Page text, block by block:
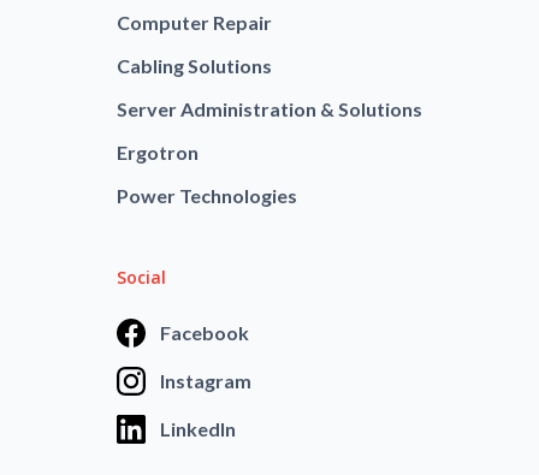
Computer Repair
Cabling Solutions
Server Administration & Solutions
Ergotron
Power Technologies
Social
Facebook
Instagram
LinkedIn